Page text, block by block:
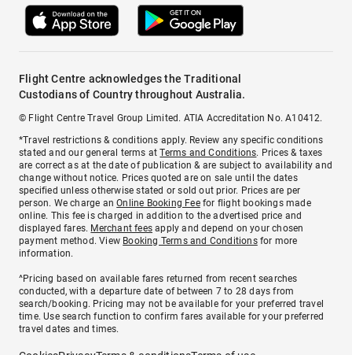
Flight Centre acknowledges the Traditional
Custodians of Country throughout Australia.
© Flight Centre Travel Group Limited. ATIA Accreditation No. A10412.
*Travel restrictions & conditions apply. Review any specific conditions
stated and our general terms atTerms and Conditions. Prices & taxes
are correct as at the date of publication & are subject to availability and
change without notice. Prices quoted are on sale until the dates
specified unless otherwise stated or sold out prior. Prices are per
person. We charge anOnline Booking Feefor flight bookings made
online. This fee is charged in addition to the advertised price and
displayed fares. Merchant fees apply and depend on your chosen
payment method. View Booking Terms and Conditionsfor more
information.
^Pricing based on available fares returned from recent searches
conducted, with a departure date of between 7 to 28 days from
search/booking. Pricing may not be available for your preferred travel
time. Use search function to confirm fares available for your preferred
travel dates and times.